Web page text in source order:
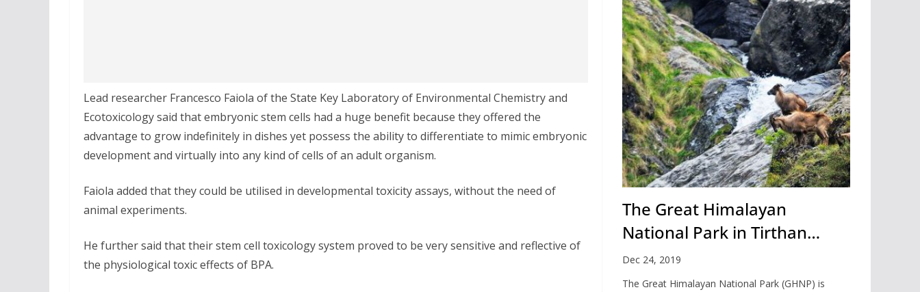
Lead researcher Francesco Faiola of the State Key Laboratory of Environmental Chemistry and
Ecotoxicology said that embryonic stem cells had a huge benefit because they offered the
advantage to grow indefinitely in dishes yet possess the ability to differentiate to mimic embryonic
development and virtually into any kind of cells of an adult organism.
Faiola added that they could be utilised in developmental toxicity assays, without the need of
animal experiments.
He further said that their stem cell toxicology system proved to be very sensitive and reflective of
the physiological toxic effects of BPA.
The Great Himalayan
National Park in Tirthan
Valley
Dec 24, 2019
The Great Himalayan National Park (GHNP) is